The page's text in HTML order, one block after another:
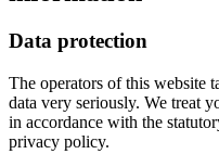
Data protection
The operators of this website
data very seriously. We treat
in accordance with the
privacy policy.